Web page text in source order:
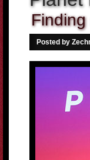
Posted by